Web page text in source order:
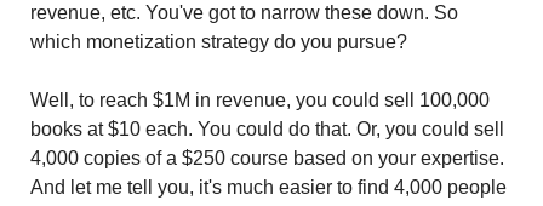
revenue, etc. You've got to narrow these down. So
which monetization strategy do you pursue?
Well, to reach $1M in revenue, you could sell 100,000
books at $10 each. You could do that. Or, you could sell
4,000 copies of a $250 course based on your expertise.
And let me tell you, it's much easier to find 4,000 people